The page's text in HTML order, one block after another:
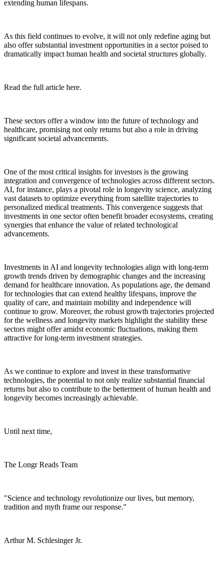
extending human lifespans.
As this field continues to evolve, it will not only redefine aging but
also offer substantial investment opportunities in a sector poised to
dramatically impact human health and societal structures globally.
Read the full article here.
These sectors offer a window into the future of technology and
healthcare, promising not only returns but also a role in driving
significant societal advancements.
One of the most critical insights for investors is the growing
integration and convergence of technologies across different sectors.
AI, for instance, plays a pivotal role in longevity science, analyzing
vast datasets to optimize everything from satellite trajectories to
personalized medical treatments. This convergence suggests that
investments in one sector often benefit broader ecosystems, creating
synergies that enhance the value of related technological
advancements.
Investments in AI and longevity technologies align with long-term
growth trends driven by demographic changes and the increasing
demand for healthcare innovation. As populations age, the demand
for technologies that can extend healthy lifespans, improve the
quality of care, and maintain mobility and independence will
continue to grow. Moreover, the robust growth trajectories projected
for the wellness and longevity markets highlight the stability these
sectors might offer amidst economic fluctuations, making them
attractive for long-term investment strategies.
As we continue to explore and invest in these transformative
technologies, the potential to not only realize substantial financial
returns but also to contribute to the betterment of human health and
longevity becomes increasingly achievable.
Until next time,
The Longr Reads Team
"Science and technology revolutionize our lives, but memory,
tradition and myth frame our response."
Arthur M. Schlesinger Jr.